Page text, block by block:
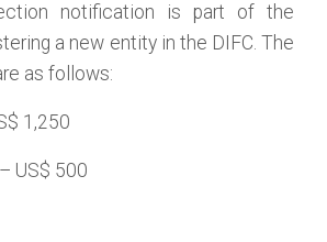
notification is part of the
a new entity in the DIFC. The
as follows:
1,250
US$ 500